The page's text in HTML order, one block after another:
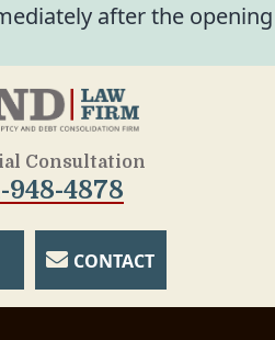
after the opening
Consultation
948-4878
CONTACT